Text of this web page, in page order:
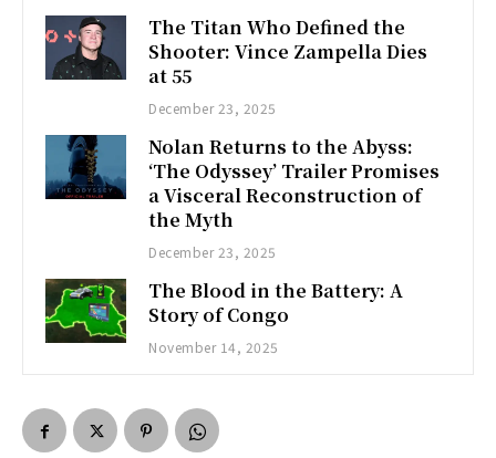
The Titan Who Defined the
Shooter: Vince Zampella Dies
at 55
December 23, 2025
Nolan Returns to the Abyss:
‘The Odyssey’ Trailer Promises
a Visceral Reconstruction of
the Myth
December 23, 2025
The Blood in the Battery: A
Story of Congo
November 14, 2025